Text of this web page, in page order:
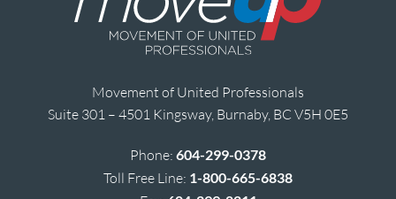
Movement of United Professionals
Suite 301 – 4501 Kingsway, Burnaby, BC V5H 0E5
Phone: 604-299-0378
Toll Free Line: 1-800-665-6838